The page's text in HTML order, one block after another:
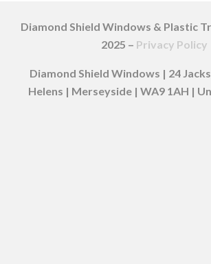
Diamond Shield Windows & Plastic
2025 – Privacy Policy
Diamond Shield Windows | 24
Helens | Merseyside | WA9 1AH |